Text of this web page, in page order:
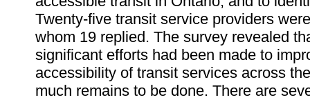
Twenty-five transit service providers
whom 19 replied. The survey revealed
significant efforts had been made to
accessibility of transit services across
much remains to be done. There are